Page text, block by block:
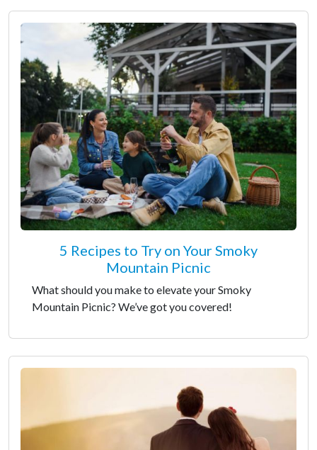
5 Recipes to Try on Your Smoky
Mountain Picnic
What should you make to elevate your Smoky
Mountain Picnic? We’ve got you covered!